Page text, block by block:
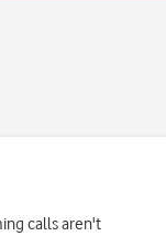
calls aren't